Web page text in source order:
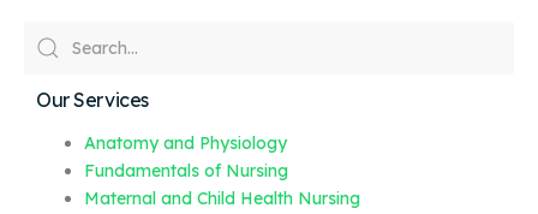
Our Services
Anatomy and Physiology
Fundamentals of Nursing
Maternal and Child Health Nursing